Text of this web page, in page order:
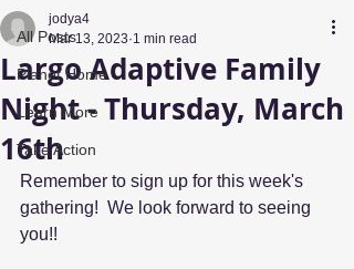
All Posts
Planet Home
Learn More
Take Action
Largo Adaptive Family
Night - Thursday, March
16th
jodya4
Mar 13, 2023 1 min read
Remember to sign up for this week's
gathering!  We look forward to seeing
you!!